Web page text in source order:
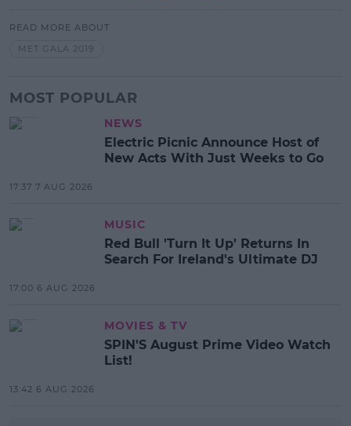
READ MORE ABOUT
MET GALA 2019
MOST POPULAR
NEWS
Electric Picnic Announce Host of
New Acts With Just Weeks to Go
17:37 7 AUG 2026
MUSIC
Red Bull 'Turn It Up' Returns In
Search For Ireland's Ultimate DJ
17:00 6 AUG 2026
MOVIES & TV
SPIN'S August Prime Video Watch
List!
13:42 6 AUG 2026